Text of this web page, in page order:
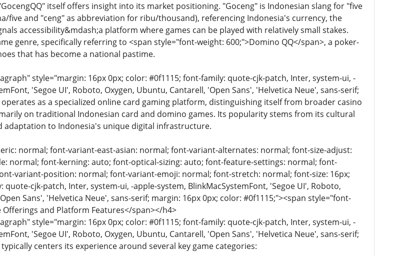
itself offers insight into its market positioning. "Goceng" is Indonesian slang for "five
five and "ceng" as abbreviation for ribu/thousand), referencing Indonesia's currency, the
accessibility&mdash;a platform where games can be played with relatively small stakes.
genre, specifically referring to <span style="font-weight: 600;">Domino QQ</span>, a poker-
that has become a national pastime.
style="margin: 16px 0px; color: #0f1115; font-family: quote-cjk-patch, Inter, system-ui, -
'Segoe UI', Roboto, Oxygen, Ubuntu, Cantarell, 'Open Sans', 'Helvetica Neue', sans-serif;
operates as a specialized online card gaming platform, distinguishing itself from broader casino
on traditional Indonesian card and domino games. Its popularity stems from its cultural
adaptation to Indonesia's unique digital infrastructure.
normal; font-variant-east-asian: normal; font-variant-alternates: normal; font-size-adjust:
normal; font-kerning: auto; font-optical-sizing: auto; font-feature-settings: normal; font-
variant-position: normal; font-variant-emoji: normal; font-stretch: normal; font-size: 16px;
quote-cjk-patch, Inter, system-ui, -apple-system, BlinkMacSystemFont, 'Segoe UI', Roboto,
Sans', 'Helvetica Neue', sans-serif; margin: 16px 0px; color: #0f1115;"><span style="font-
and Platform Features</span></h4>
style="margin: 16px 0px; color: #0f1115; font-family: quote-cjk-patch, Inter, system-ui, -
'Segoe UI', Roboto, Oxygen, Ubuntu, Cantarell, 'Open Sans', 'Helvetica Neue', sans-serif;
centers its experience around several key game categories: